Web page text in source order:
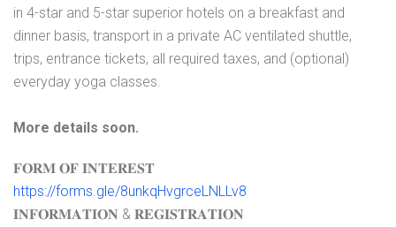
in 4-star and 5-star superior hotels on a breakfast and
dinner basis, transport in a private AC ventilated shuttle,
trips, entrance tickets, all required taxes, and (optional)
everyday yoga classes.
More details soon.
𝐅𝐎𝐑𝐌 𝐎𝐅 𝐈𝐍𝐓𝐄𝐑𝐄𝐒𝐓
https://forms.gle/8unkqHvgrceLNLLv8
𝐈𝐍𝐅𝐎𝐑𝐌𝐀𝐓𝐈𝐎𝐍 & 𝐑𝐄𝐆𝐈𝐒𝐓𝐑𝐀𝐓𝐈𝐎𝐍